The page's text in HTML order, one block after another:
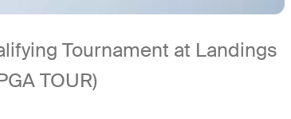
Tournament at Landings
TOUR)